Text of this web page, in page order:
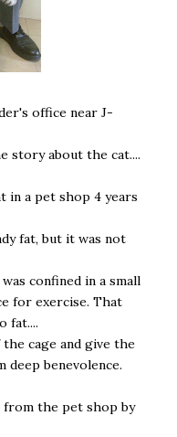
office near J-
story about the cat....
in a pet shop 4 years
fat, but it was not
confined in a small
for exercise. That
fat....
cage and give the
benevolence.
from the pet shop by